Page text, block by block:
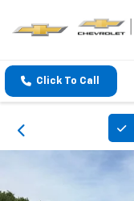
Click To Call